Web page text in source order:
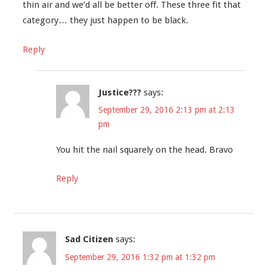
thin air and we’d all be better off. These three fit that
category… they just happen to be black.
Reply
Justice??? says:
September 29, 2016 2:13 pm at 2:13
pm
You hit the nail squarely on the head. Bravo
Reply
Sad Citizen says:
September 29, 2016 1:32 pm at 1:32 pm